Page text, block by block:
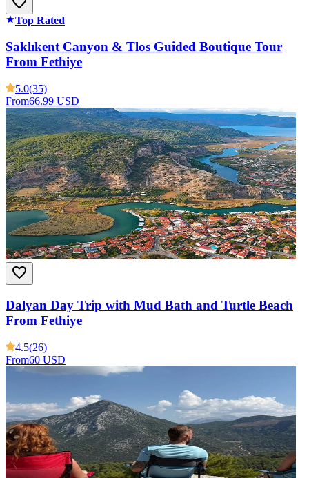
Top Rated
Saklıkent Canyon & Tlos Guided Boutique Tour
From Fethiye
5.0(35)
From66.99 USD
Dalyan Day Trip with Mud Bath and Turtle Beach
From Fethiye
4.5(26)
From60 USD